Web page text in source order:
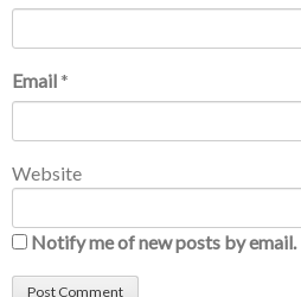
Email *
Website
Notify me of new posts by email.